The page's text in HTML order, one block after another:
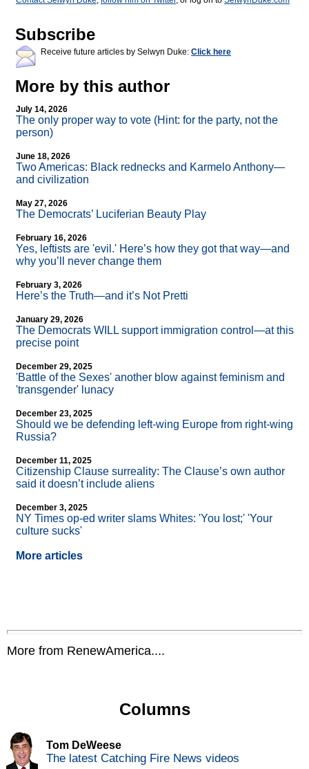
Subscribe
Receive future articles by Selwyn Duke: Click here
More by this author
July 14, 2026
The only proper way to vote (Hint: for the party, not the
person)
June 18, 2026
Two Americas: Black rednecks and Karmelo Anthony—
and civilization
May 27, 2026
The Democrats’ Luciferian Beauty Play
February 16, 2026
Yes, leftists are 'evil.' Here’s how they got that way—and
why you’ll never change them
February 3, 2026
Here’s the Truth—and it’s Not Pretti
January 29, 2026
The Democrats WILL support immigration control—at this
precise point
December 29, 2025
'Battle of the Sexes' another blow against feminism and
'transgender' lunacy
December 23, 2025
Should we be defending left-wing Europe from right-wing
Russia?
December 11, 2025
Citizenship Clause surreality: The Clause’s own author
said it doesn’t include aliens
December 3, 2025
NY Times op-ed writer slams Whites: 'You lost;' 'Your
culture sucks'
More articles
More from RenewAmerica....
Columns
Tom DeWeese
The latest Catching Fire News videos